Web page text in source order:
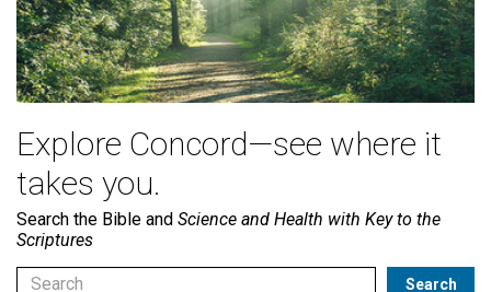
Explore Concord—see where it
takes you.
Search the Bible and Science and Health with Key to the
Scriptures